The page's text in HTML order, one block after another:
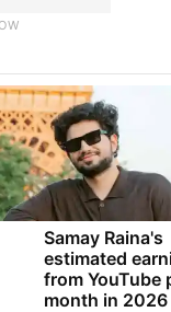
Samay Raina's
estimated
from YouTube
month in 2026